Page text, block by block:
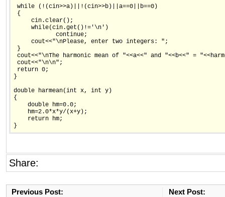
while (!(cin>>a)||!(cin>>b)||a==0||b==0)
{
     cin.clear();
     while(cin.get()!='\n')
            continue;
     cout<<"\nPlease, enter two integers: ";
}
cout<<"\nThe harmonic mean of "<<a<<" and "<<b<<" =
cout<<"\n\n";
return 0;
}
double harmean(int x, int y)
{
    double hm=0.0;
    hm=2.0*x*y/(x+y);
    return hm;
}
Share:
Previous Post:
Next Post: